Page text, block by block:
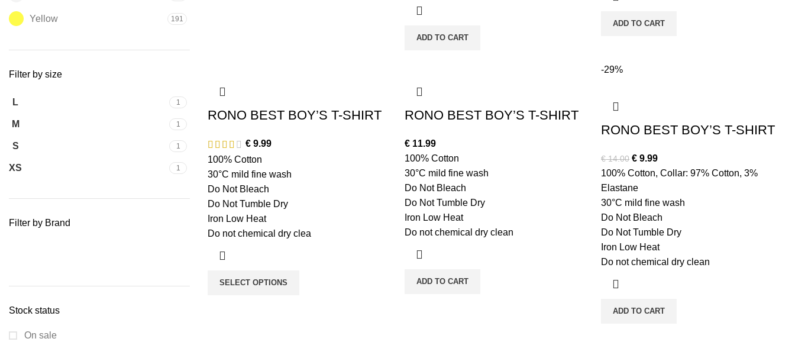
Yellow 191
Filter by size
L 1
M 1
S 1
XS 1
Filter by Brand
Stock status
On sale
ADD TO CART
ADD TO CART
RONO BEST BOY’S T-SHIRT
€ 9.99
100% Cotton
30°C mild fine wash
Do Not Bleach
Do Not Tumble Dry
Iron Low Heat
Do not chemical dry clea
SELECT OPTIONS
RONO BEST BOY’S T-SHIRT
€11.99
100% Cotton
30°C mild fine wash
Do Not Bleach
Do Not Tumble Dry
Iron Low Heat
Do not chemical dry clean
ADD TO CART
-29%
RONO BEST BOY’S T-SHIRT
€14.00 Original
price
was:
€ 14.00.
€ 9.99Current
price
€ 9.99.
100% Cotton, Collar: 97% Cotton, 3%
Elastane
30°C mild fine wash
Do Not Bleach
Do Not Tumble Dry
Iron Low Heat
Do not chemical dry clean
ADD TO CART